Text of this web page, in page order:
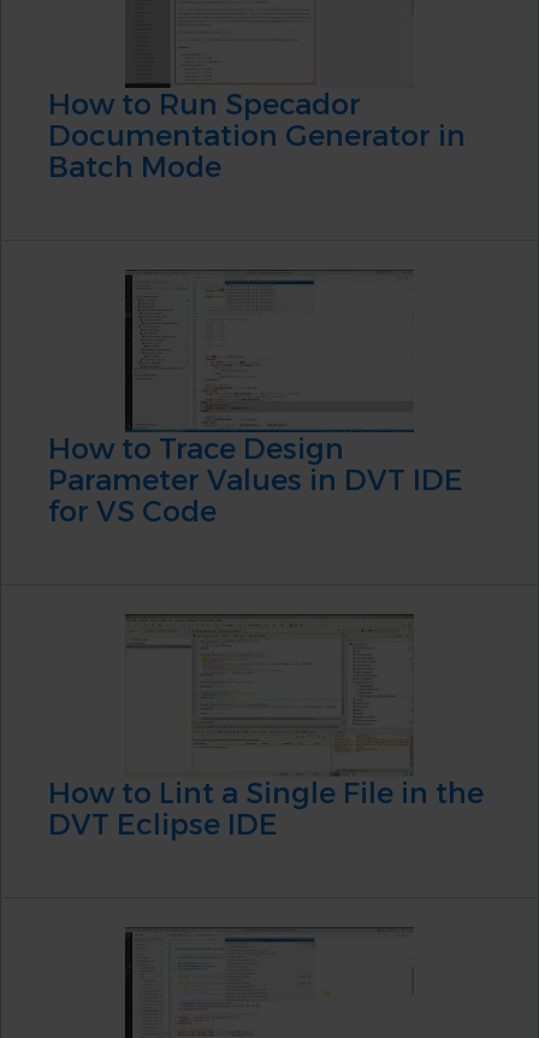
How to Run Specador
Documentation Generator in
Batch Mode
How to Trace Design
Parameter Values in DVT IDE
for VS Code
How to Lint a Single File in the
DVT Eclipse IDE